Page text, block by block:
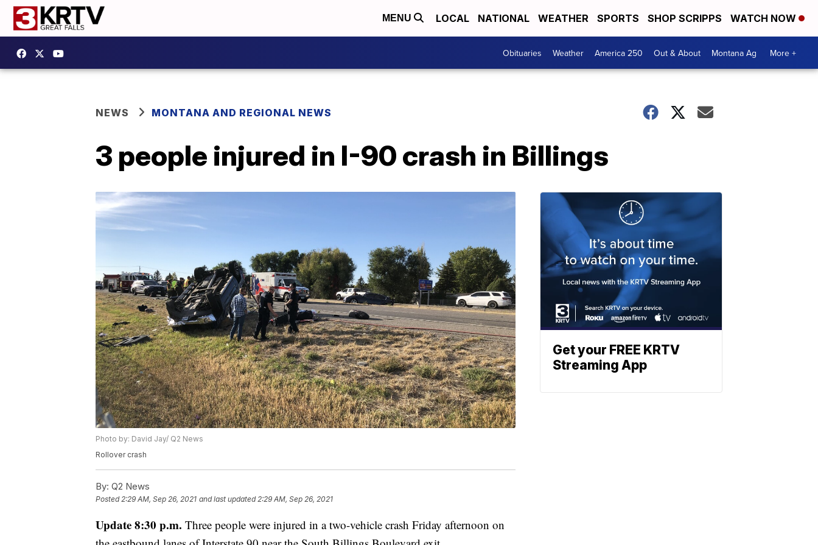
MENU LOCAL NATIONAL WEATHER SPORTS SHOP SCRIPPS WATCH NOW
Obituaries Weather America 250 Out & About Montana Ag More +
NEWS MONTANA AND REGIONAL NEWS
3 people injured in I-90 crash in Billings
Photo by: David Jay/ Q2 News
Rollover crash
By: Q2 News
Posted2:29 AM, Sep 26, 2021 and last updated 2:29 AM, Sep 26, 2021
Update 8:30 p.m. Three people were injured in a two-vehicle crash Friday afternoon on
Get your FREE KRTV
Streaming App